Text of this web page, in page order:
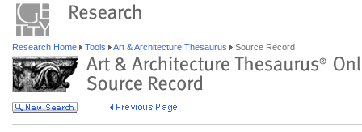
Research Home Tools Art & Architecture Thesaurus Source Record